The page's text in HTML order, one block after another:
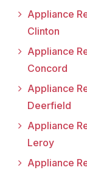
Appliance
Clinton
Appliance
Concord
Appliance
Deerfield
Appliance
Leroy
Appliance